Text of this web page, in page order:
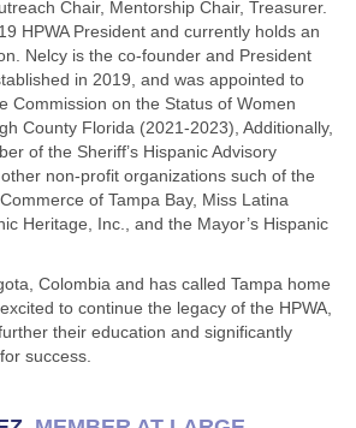
Chair, Mentorship Chair, Treasurer.
HPWA President and currently holds an
Nelcy is the co-founder and President
in 2019, and was appointed to
Commission on the Status of Women
County Florida (2021-2023), Additionally,
of the Sheriff’s Hispanic Advisory
non-profit organizations such of the
of Tampa Bay, Miss Latina
Heritage, Inc., and the Mayor’s Hispanic
Colombia and has called Tampa home
to continue the legacy of the HPWA,
their education and significantly
success.